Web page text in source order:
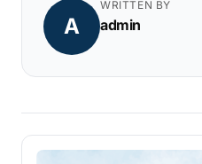
A
WRITTEN BY
admin